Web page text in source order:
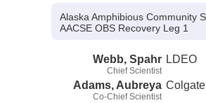
Alaska Amphibious Community
AACSE OBS Recovery Leg 1
Webb, Spahr
Chief Scientist
LDEO
Adams, Aubreya
Co-Chief Scientist